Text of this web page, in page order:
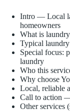
Intro — Local
homeowners
What is
Typical
Special focus:
laundry
Who this
Why choose
Local, reliable
Call to action
Other services